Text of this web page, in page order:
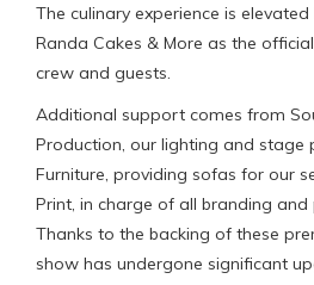
The culinary experience is elevated
Randa Cakes & More as the
crew and guests.
Additional support comes from
Production, our lighting and stage
Furniture, providing sofas for our
Print, in charge of all branding and
Thanks to the backing of these
show has undergone significant